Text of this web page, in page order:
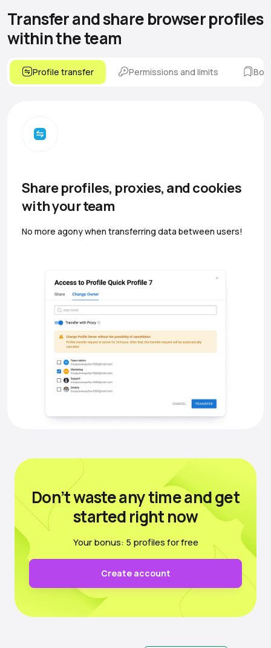
Transfer and share browserprofiles
within the team
Profile transfer Permissions and limits
Share profiles, proxies, and cookies
with your team
No more agony when transferring data between users!
Don’t waste any timeand get
started right now
Your bonus: 5 profiles for free
Create account